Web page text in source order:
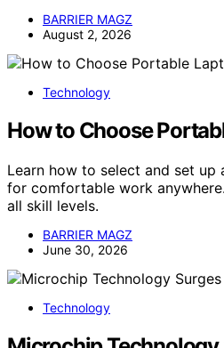
BARRIER MAGZ
August 2, 2026
Technology
How to Choose
Learn how to select and set
for comfortable work
all skill levels.
BARRIER MAGZ
June 30, 2026
Technology